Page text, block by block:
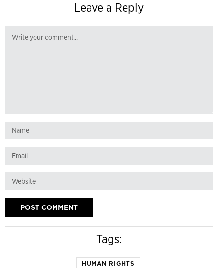
Leave a Reply
Tags:
HUMAN RIGHTS